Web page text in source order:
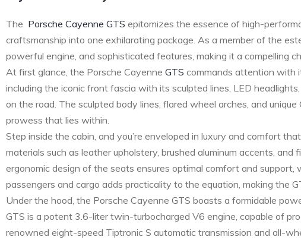
The Porsche Cayenne GTS epitomizes the essence of high-
craftsmanship into one exhilarating package. As a member of the
powerful engine, and sophisticated features, making it a compelling
At first glance, the Porsche Cayenne GTS commands attention with
including the iconic front fascia with its sculpted lines, LED
on the road. The sculpted body lines, flared wheel arches, and
prowess that lies within.
Step inside the cabin, and you’re enveloped in luxury and comfort
materials such as leather upholstery, brushed aluminum accents,
ergonomic design of the seats ensures optimal comfort and support,
passengers and cargo adds practicality to the equation, making the
Under the hood, the Porsche Cayenne GTS boasts a formidable
GTS is a potent 3.6-liter twin-turbocharged V6 engine, capable of
renowned eight-speed Tiptronic S automatic transmission and all-